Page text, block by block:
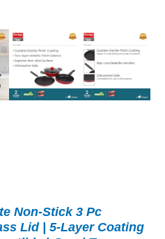
Non-Stick 3 Pc
Lid | 5-Layer Coating